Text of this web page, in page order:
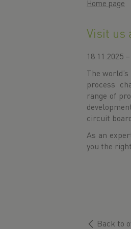
Home page
Visit us
18.11.2025
The
process
range of
circuit
As an
you the right
Back to